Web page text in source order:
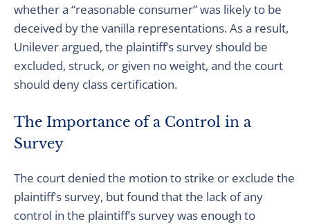
whether a “reasonable consumer” was likely to be
deceived by the vanilla representations. As a result,
Unilever argued, the plaintiff’s survey should be
excluded, struck, or given no weight, and the court
should deny class certification.
The Importance of a Control in a
Survey
The court denied the motion to strike or exclude the
plaintiff’s survey, but found that the lack of any
control in the plaintiff’s survey was enough to